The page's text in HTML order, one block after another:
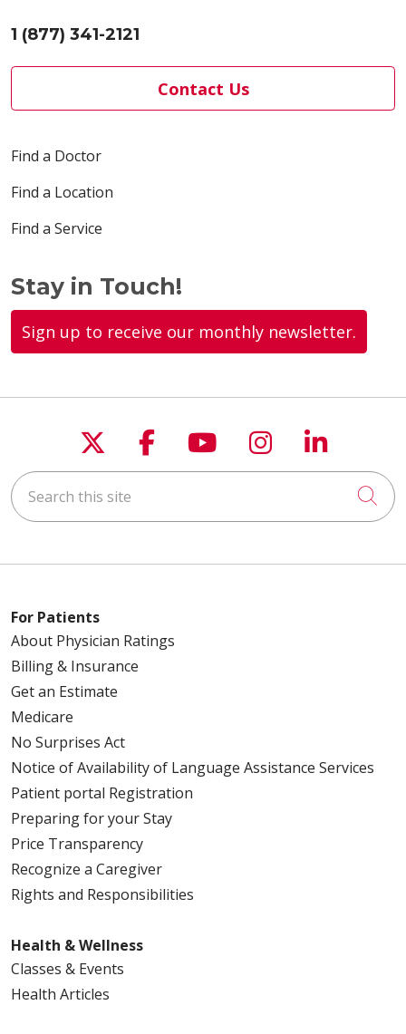
1 (877) 341-2121
Contact Us
Find a Doctor
Find a Location
Find a Service
Stay in Touch!
Sign up to receive our monthly newsletter.
Follow us on X
Follow us on
Follow us on
Follow us
Follow
Search this site
For Patients
About Physician Ratings
Billing & Insurance
Get an Estimate
Medicare
No Surprises Act
Notice of Availability of Language Assistance Services
Patient portal Registration
Preparing for your Stay
Price Transparency
Recognize a Caregiver
Rights and Responsibilities
Health & Wellness
Classes & Events
Health Articles